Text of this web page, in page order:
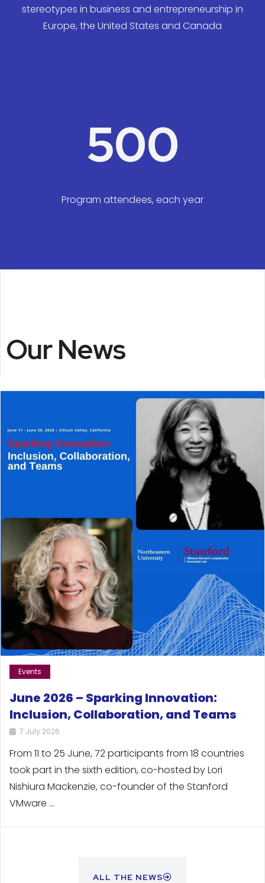
stereotypes in business and entrepreneurship in
Europe, the United States and Canada
500
Program attendees, each year
Our News
Events
June 2026 – Sparking Innovation:
Inclusion, Collaboration, and Teams
7 July 2026
From 11 to 25 June, 72 participants from 18 countries
took part in the sixth edition, co-hosted by Lori
Nishiura Mackenzie, co-founder of the Stanford
VMware …
ALL THE NEWS